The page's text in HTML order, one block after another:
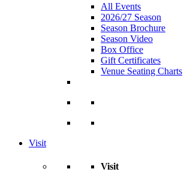
All Events
2026/27 Season
Season Brochure
Season Video
Box Office
Gift Certificates
Venue Seating Charts
Visit
Visit